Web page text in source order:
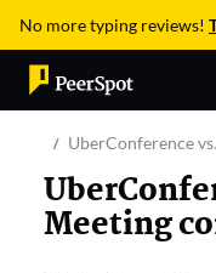
No more typing reviews!
UberConference
Meeting